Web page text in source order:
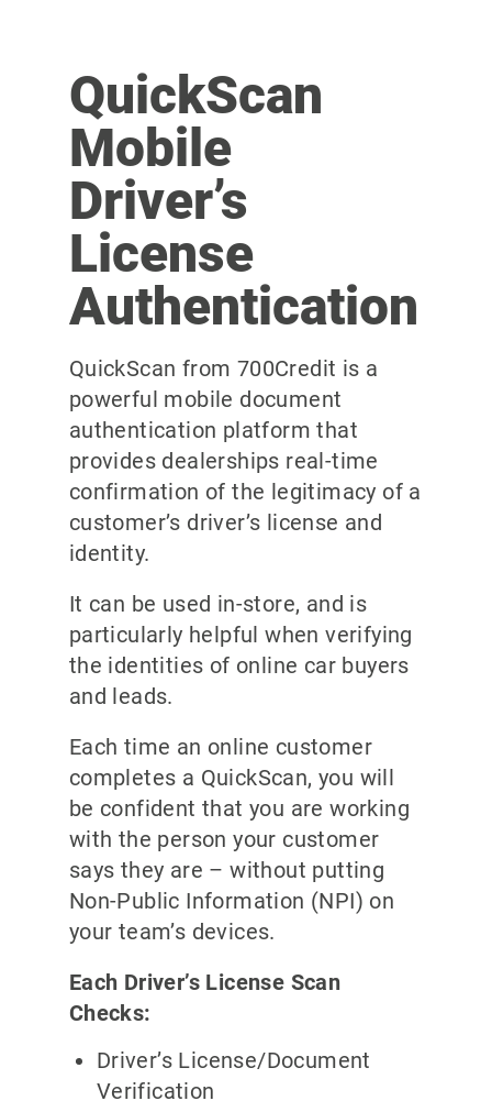
QuickScan
Mobile
Driver’s
License
Authentication
QuickScan from 700Credit is a
powerful mobile document
authentication platform that
provides dealerships real-time
confirmation of the legitimacy of a
customer’s driver’s license and
identity.
It can be used in-store, and is
particularly helpful when verifying
the identities of online car buyers
and leads.
Each time an online customer
completes a QuickScan, you will
be confident that you are working
with the person your customer
says they are – without putting
Non-Public Information (NPI) on
your team’s devices.
Each Driver’s License Scan
Checks:
Driver’s License/Document
Verification